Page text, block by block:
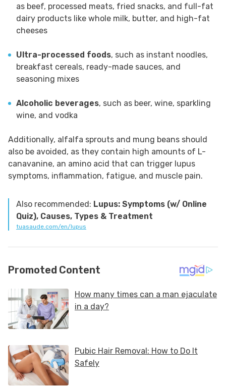
as beef, processed meats, fried snacks, and full-fat
dairy products like whole milk, butter, and high-fat
cheeses
Ultra-processed foods, such as instant noodles,
breakfast cereals, ready-made sauces, and
seasoning mixes
Alcoholic beverages, such as beer, wine, sparkling
wine, and vodka
Additionally, alfalfa sprouts and mung beans should
also be avoided, as they contain high amounts of L-
canavanine, an amino acid that can trigger lupus
symptoms, inflammation, fatigue, and muscle pain.
Also recommended: Lupus: Symptoms (w/ Online
Quiz), Causes, Types & Treatment
tuasaude.com/en/lupus